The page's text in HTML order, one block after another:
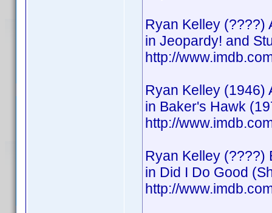
Ryan Kelley (????)
in Jeopardy! and
http://
Ryan Kelley (1946)
in Baker's Hawk
http://
Ryan Kelley (????)
in Did I Do Good
http://